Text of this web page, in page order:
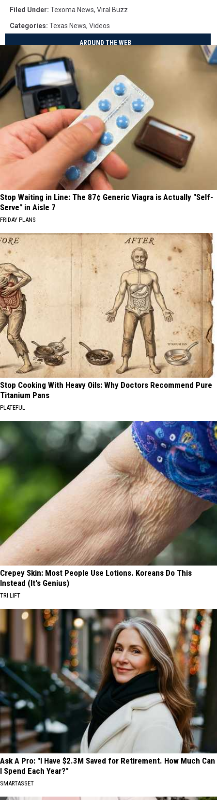
Filed Under: Texoma News, Viral Buzz
Categories: Texas News, Videos
AROUND THE WEB
Stop Waiting in Line: The 87¢ Generic Viagra is Actually "Self-
Serve" in Aisle 7
FRIDAY PLANS
Stop Cooking With Heavy Oils: Why Doctors Recommend Pure
Titanium Pans
PLATEFUL
Crepey Skin: Most People Use Lotions. Koreans Do This
Instead (It's Genius)
TRI LIFT
Ask A Pro: "I Have $2.3M Saved for Retirement. How Much Can
I Spend Each Year?"
SMARTASSET